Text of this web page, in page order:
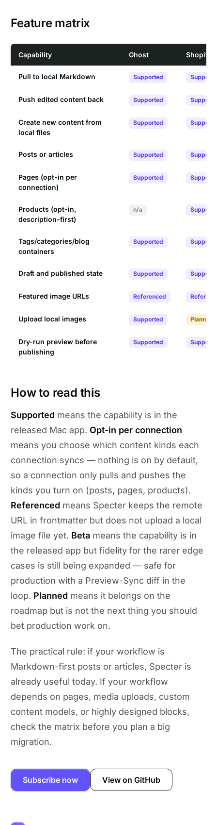
Feature matrix
Capability Ghost Shopify
Pull to local Markdown Supported
Push edited content back Supported
Create new content from
local files
Supported
Posts or articles Supported
Pages (opt-in per
connection)
Supported
Products (opt-in,
description-first)
n/a
Tags/categories/blog
containers
Supported
Draft and published state Supported
Featured image URLs Referenced
Upload local images Supported Planned
Dry-run preview before
publishing
Supported
How to read this
Supported means the capability is in the
released Mac app. Opt-in per connection
means you choose which content kinds each
connection syncs — nothing is on by default,
so a connection only pulls and pushes the
kinds you turn on (posts, pages, products).
Referenced means Specter keeps the remote
URL in frontmatter but does not upload a local
image file yet. Beta means the capability is in
the released app but fidelity for the rarer edge
cases is still being expanded — safe for
production with a Preview-Sync diff in the
loop. Planned means it belongs on the
roadmap but is not the next thing you should
bet production work on.
The practical rule: if your workflow is
Markdown-first posts or articles, Specter is
already useful today. If your workflow
depends on pages, media uploads, custom
content models, or highly designed blocks,
check the matrix before you plan a big
migration.
Subscribe now View on GitHub